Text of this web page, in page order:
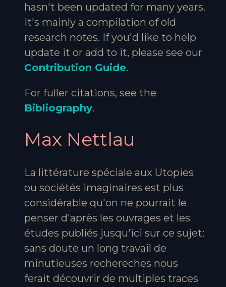
hasn't been updated for many years.
It's mainly a compilation of old
research notes. If you'd like to help
update it or add to it, please see our
Contribution Guide.
For fuller citations, see the
Bibliography.
Max Nettlau
La littérature spéciale aux Utopies
ou sociétés imaginaires est plus
considérable qu'on ne pourrait le
penser d'après les ouvrages et les
études publiés jusqu'ici sur ce sujet:
sans doute un long travail de
minutieuses rechereches nous
ferait découvrir de multiples traces